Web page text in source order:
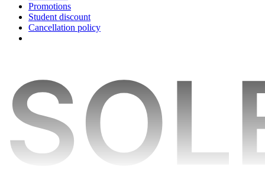
Promotions
Student discount
Cancellation policy